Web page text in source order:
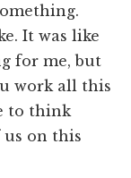
It was like
for me, but
work all this
to think
on this